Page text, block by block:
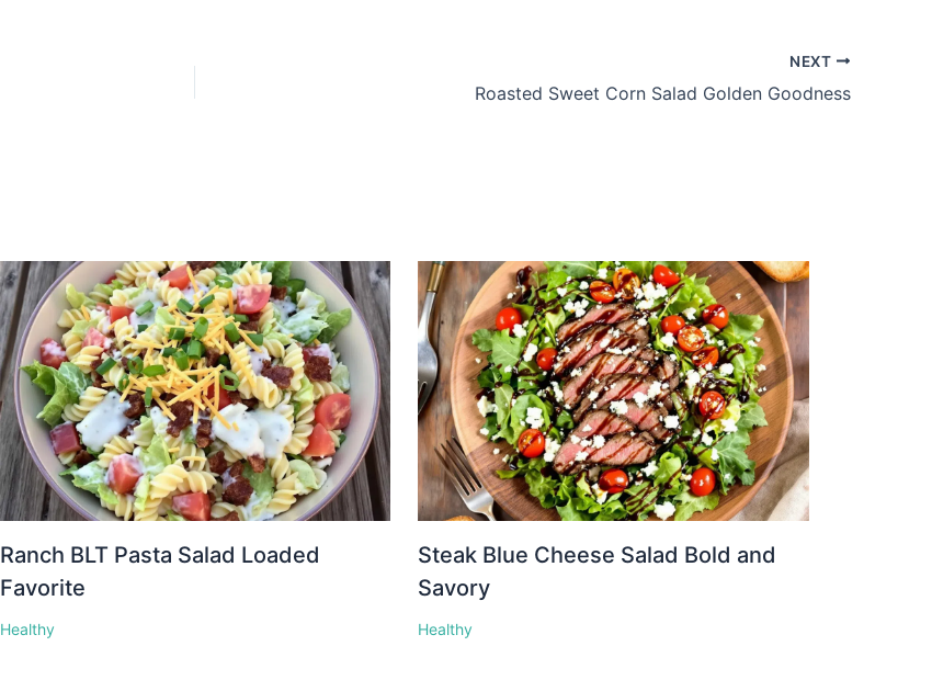
NEXT
Roasted Sweet Corn Salad Golden Goodness
Ranch BLT Pasta Salad Loaded
Favorite
Healthy
Steak Blue Cheese Salad Bold and
Savory
Healthy